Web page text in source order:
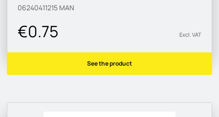
06240411215 MAN
€0.75 Excl. VAT
See the product